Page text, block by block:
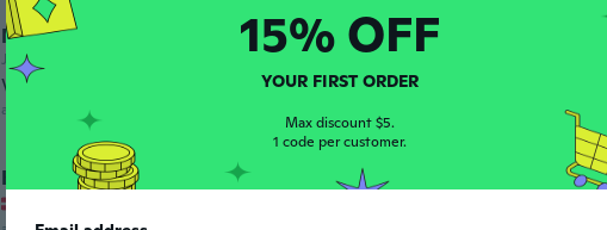
NameDeleted
Joined 2017
Very pretty. Looks more expensive than it was.
about 5 years ago
Kristiane
15% OFF
YOUR FIRST ORDER
Max discount $5.
1 code per customer.